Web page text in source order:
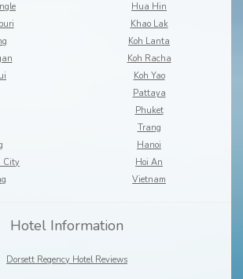
Hua Hin
Khao Lak
Koh Lanta
Koh Racha
Koh Yao
Pattaya
Phuket
Trang
Hanoi
City
Hoi An
Vietnam
Hotel Information
Dorsett Regency Hotel Reviews